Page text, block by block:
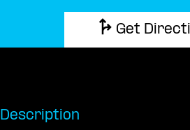
Get
Description